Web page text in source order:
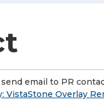
email to PR
VistaStone Overlay